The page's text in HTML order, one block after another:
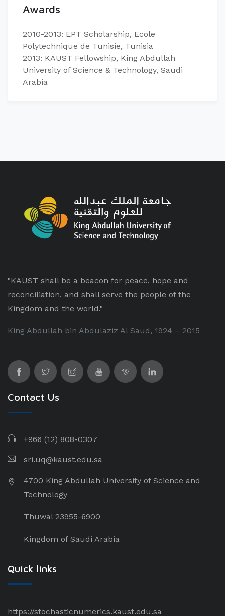
Awards
2010-2013: EPT Scholarship, Ecole
Polytechnique de Tunisie, Tunisia
2013: KAUST Fellowship, King Abdullah
University of Science & Technology, Saudi
Arabia
"KAUST shall be a beacon for peace, hope and
reconciliation, and shall serve the people of the
Kingdom and the world."
King Abdullah bin Abdulaziz Al Saud, 1924 – 2015
Contact Us
+966 (12) 808-0307
sri.uq@kaust.edu.sa​
4700 King Abdullah University of Science and
Technology
Thuwal 23955-6900
Kingdom of Saudi Arabia
Quick links
https://stochasticnumerics.kaust.edu.sa